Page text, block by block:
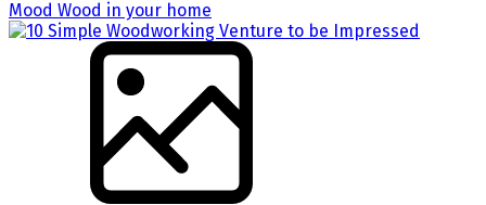
Mood Wood in your home